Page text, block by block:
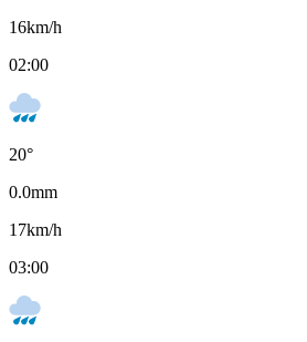
16km/h
02:00
20°
0.0mm
17km/h
03:00